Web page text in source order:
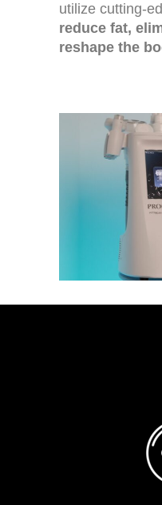
utilize cutting-
reduce fat,
reshape the